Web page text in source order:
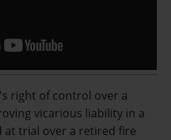
right of control over a
vicarious liability in a
at trial over a retired fire